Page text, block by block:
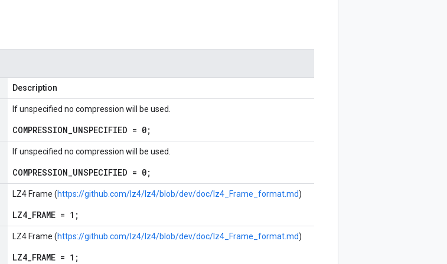
Description
If unspecified no compression will be used.
COMPRESSION_UNSPECIFIED = 0;
If unspecified no compression will be used.
COMPRESSION_UNSPECIFIED = 0;
LZ4 Frame (https://github.com/lz4/lz4/blob/dev/doc/lz4_Frame_format.md)
LZ4_FRAME = 1;
LZ4 Frame (https://github.com/lz4/lz4/blob/dev/doc/lz4_Frame_format.md)
LZ4_FRAME = 1;